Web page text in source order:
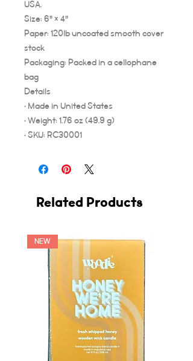
USA.
Size: 6" × 4"
Paper: 120lb uncoated smooth cover
stock
Packaging: Packed in a cellophane
bag
Details
• Made in United States
• Weight: 1.76 oz (49.9 g)
• SKU: RC30001
Related Products
NEW